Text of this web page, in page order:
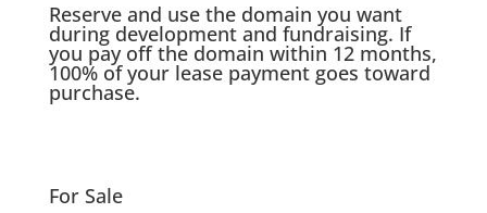
Reserve and use the domain you want
during development and fundraising. If
you pay off the domain within 12 months,
100% of your lease payment goes toward
purchase.
For Sale